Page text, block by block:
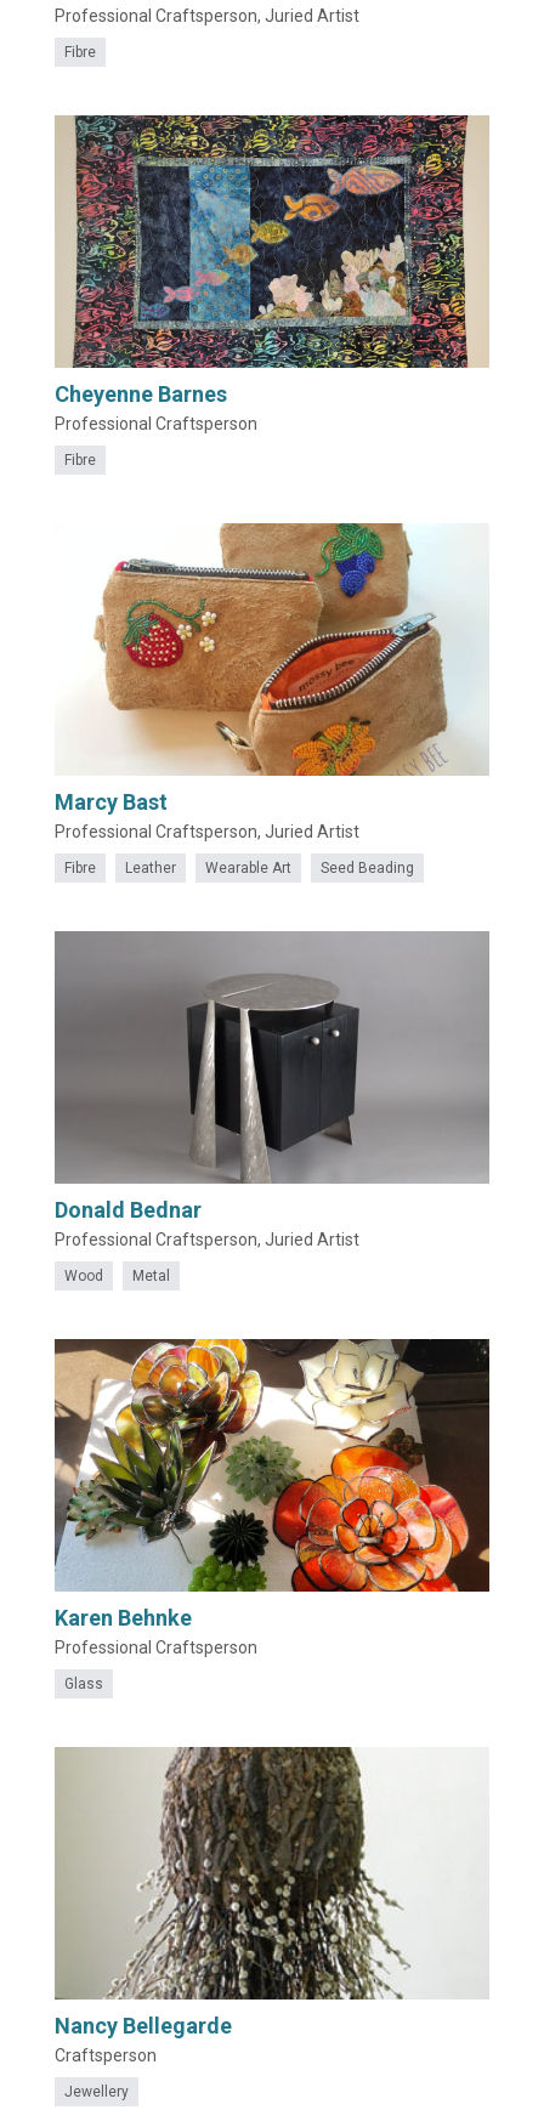
Professional Craftsperson, Juried Artist
Fibre
Cheyenne Barnes
Professional Craftsperson
Fibre
Marcy Bast
Professional Craftsperson, Juried Artist
Fibre Leather Wearable Art Seed Beading
Donald Bednar
Professional Craftsperson, Juried Artist
Wood Metal
Karen Behnke
Professional Craftsperson
Glass
Nancy Bellegarde
Craftsperson
Jewellery